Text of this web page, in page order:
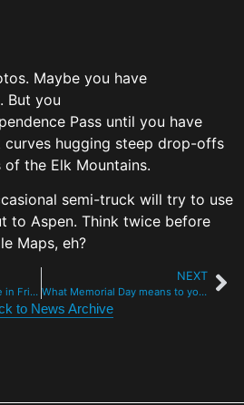
Maybe you have
. But you
Pass until you have
hugging steep drop-offs
the Elk Mountains.
semi-truck will try to use
to Aspen. Think twice before
Maps, eh?
Grisly holiday murder case in Frisco presses on with no eyewitnesses, no DNA
NEXT
What Memorial Day means to you: Veterans, police and a 103-year-old fighter pilot
to News Archive